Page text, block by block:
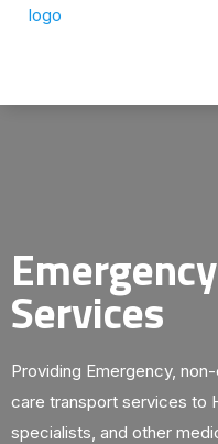
Services
Providing Emergency,
care transport services to
specialists, and other